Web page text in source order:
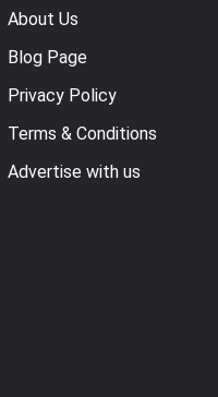
About Us
Blog Page
Privacy Policy
Terms & Conditions
Advertise with us